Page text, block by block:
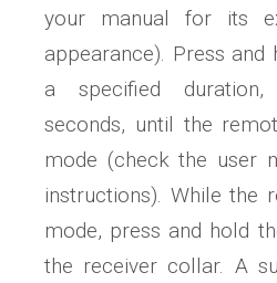
your manual for its
appearance). Press
a specified duration,
seconds, until the
mode (check the user
instructions). While the
mode, press and hold
the receiver collar. A